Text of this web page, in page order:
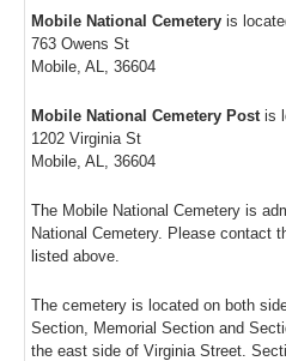
Mobile National Cemetery is
763 Owens St
Mobile, AL, 36604
Mobile National Cemetery Post is
1202 Virginia St
Mobile, AL, 36604
The Mobile National Cemetery is
National Cemetery. Please contact
listed above.
The cemetery is located on both
Section, Memorial Section and
the east side of Virginia Street.